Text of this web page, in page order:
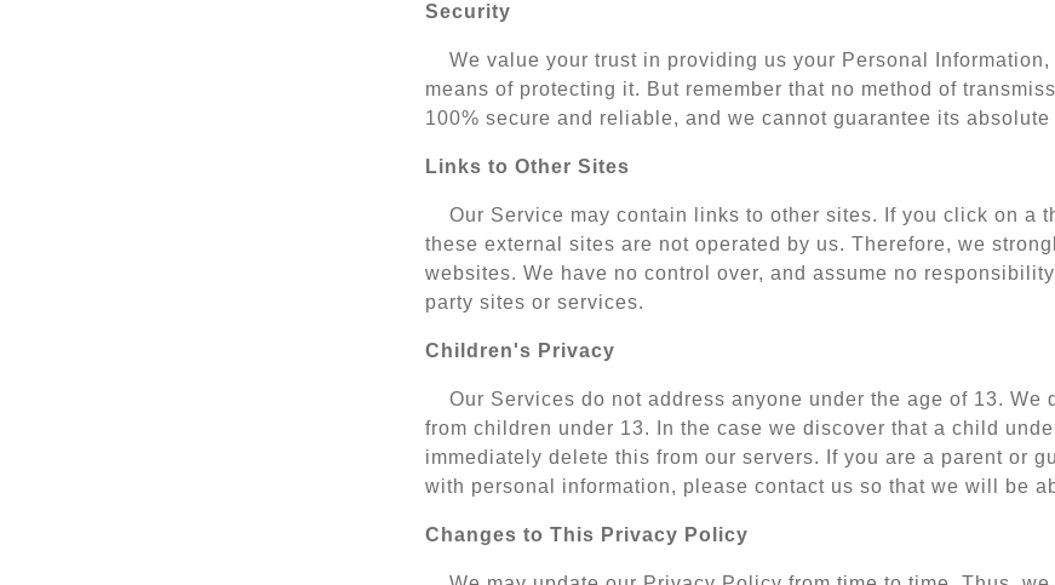
Security
We value your trust in providing us your Personal
means of protecting it. But remember that no method of
100% secure and reliable, and we cannot guarantee its absolute
Links to Other Sites
Our Service may contain links to other sites. If you click on
these external sites are not operated by us. Therefore, we
websites. We have no control over, and assume no
party sites or services.
Children's Privacy
Our Services do not address anyone under the age of 13.
from children under 13. In the case we discover that a child
immediately delete this from our servers. If you are a parent or
with personal information, please contact us so that we will be
Changes to This Privacy Policy